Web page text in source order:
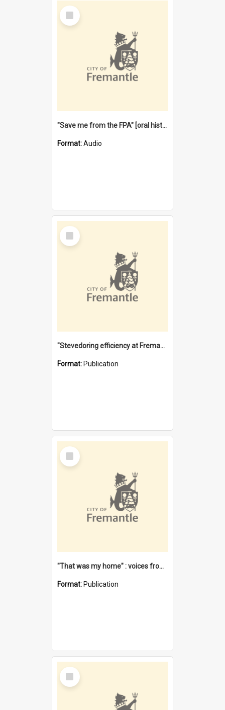
Select
Item
"Save me from the FPA" [oral history] / / interviewer: Margaret Howroyd
Format:Audio
Select
Item
"Stevedoring efficiency at Fremantle 1829-1903 : The problems for a Waterfront industry in a 'Primitive Port'"
Format: Publication
Select
Item
"That was my home" : voices from the Noongar camps in Perth's western suburbs / Denise Cook
Format: Publication
Select
Item